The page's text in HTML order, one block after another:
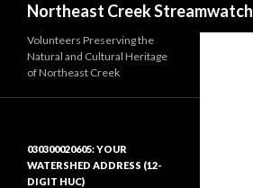
Northeast Creek Streamwatch
Volunteers Preserving the
Natural and Cultural Heritage
of Northeast Creek
030300020605: YOUR
WATERSHED ADDRESS (12-
DIGIT HUC)